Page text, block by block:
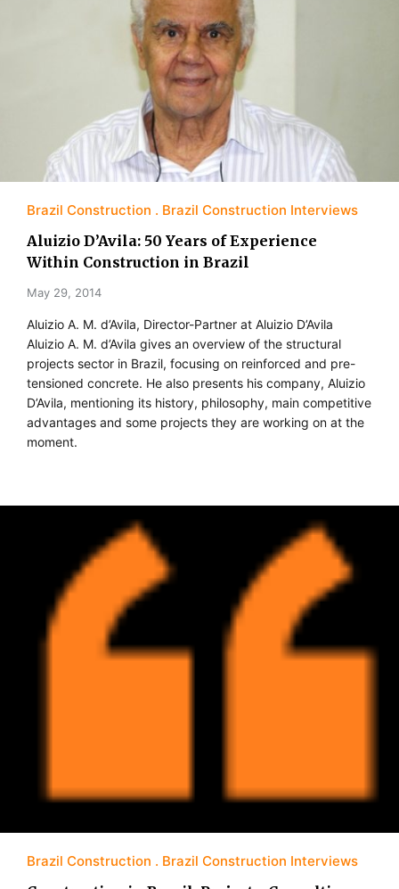
Brazil Construction Brazil Construction Interviews
Aluizio D’Avila: 50 Years of Experience
Within Construction in Brazil
May 29, 2014
Aluizio A. M. d’Avila, Director-Partner at Aluizio D’Avila
Aluizio A. M. d’Avila gives an overview of the structural
projects sector in Brazil, focusing on reinforced and pre-
tensioned concrete. He also presents his company, Aluizio
D’Avila, mentioning its history, philosophy, main competitive
advantages and some projects they are working on at the
moment.
Brazil Construction Brazil Construction Interviews